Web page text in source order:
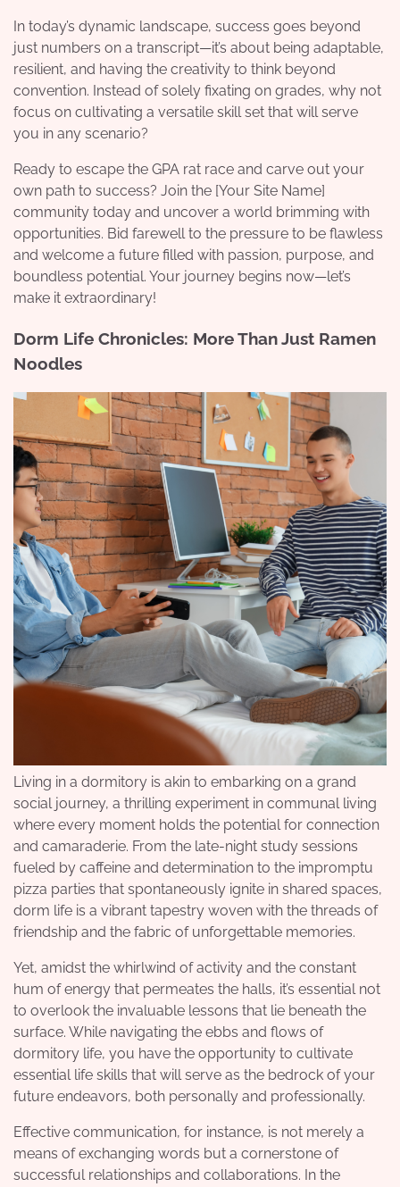
In today’s dynamic landscape, success goes beyond
just numbers on a transcript—it’s about being adaptable,
resilient, and having the creativity to think beyond
convention. Instead of solely fixating on grades, why not
focus on cultivating a versatile skill set that will serve
you in any scenario?
Ready to escape the GPA rat race and carve out your
own path to success? Join the [Your Site Name]
community today and uncover a world brimming with
opportunities. Bid farewell to the pressure to be flawless
and welcome a future filled with passion, purpose, and
boundless potential. Your journey begins now—let’s
make it extraordinary!
Dorm Life Chronicles: More Than Just Ramen
Noodles
Living in a dormitory is akin to embarking on a grand
social journey, a thrilling experiment in communal living
where every moment holds the potential for connection
and camaraderie. From the late-night study sessions
fueled by caffeine and determination to the impromptu
pizza parties that spontaneously ignite in shared spaces,
dorm life is a vibrant tapestry woven with the threads of
friendship and the fabric of unforgettable memories.
Yet, amidst the whirlwind of activity and the constant
hum of energy that permeates the halls, it’s essential not
to overlook the invaluable lessons that lie beneath the
surface. While navigating the ebbs and flows of
dormitory life, you have the opportunity to cultivate
essential life skills that will serve as the bedrock of your
future endeavors, both personally and professionally.
Effective communication, for instance, is not merely a
means of exchanging words but a cornerstone of
successful relationships and collaborations. In the